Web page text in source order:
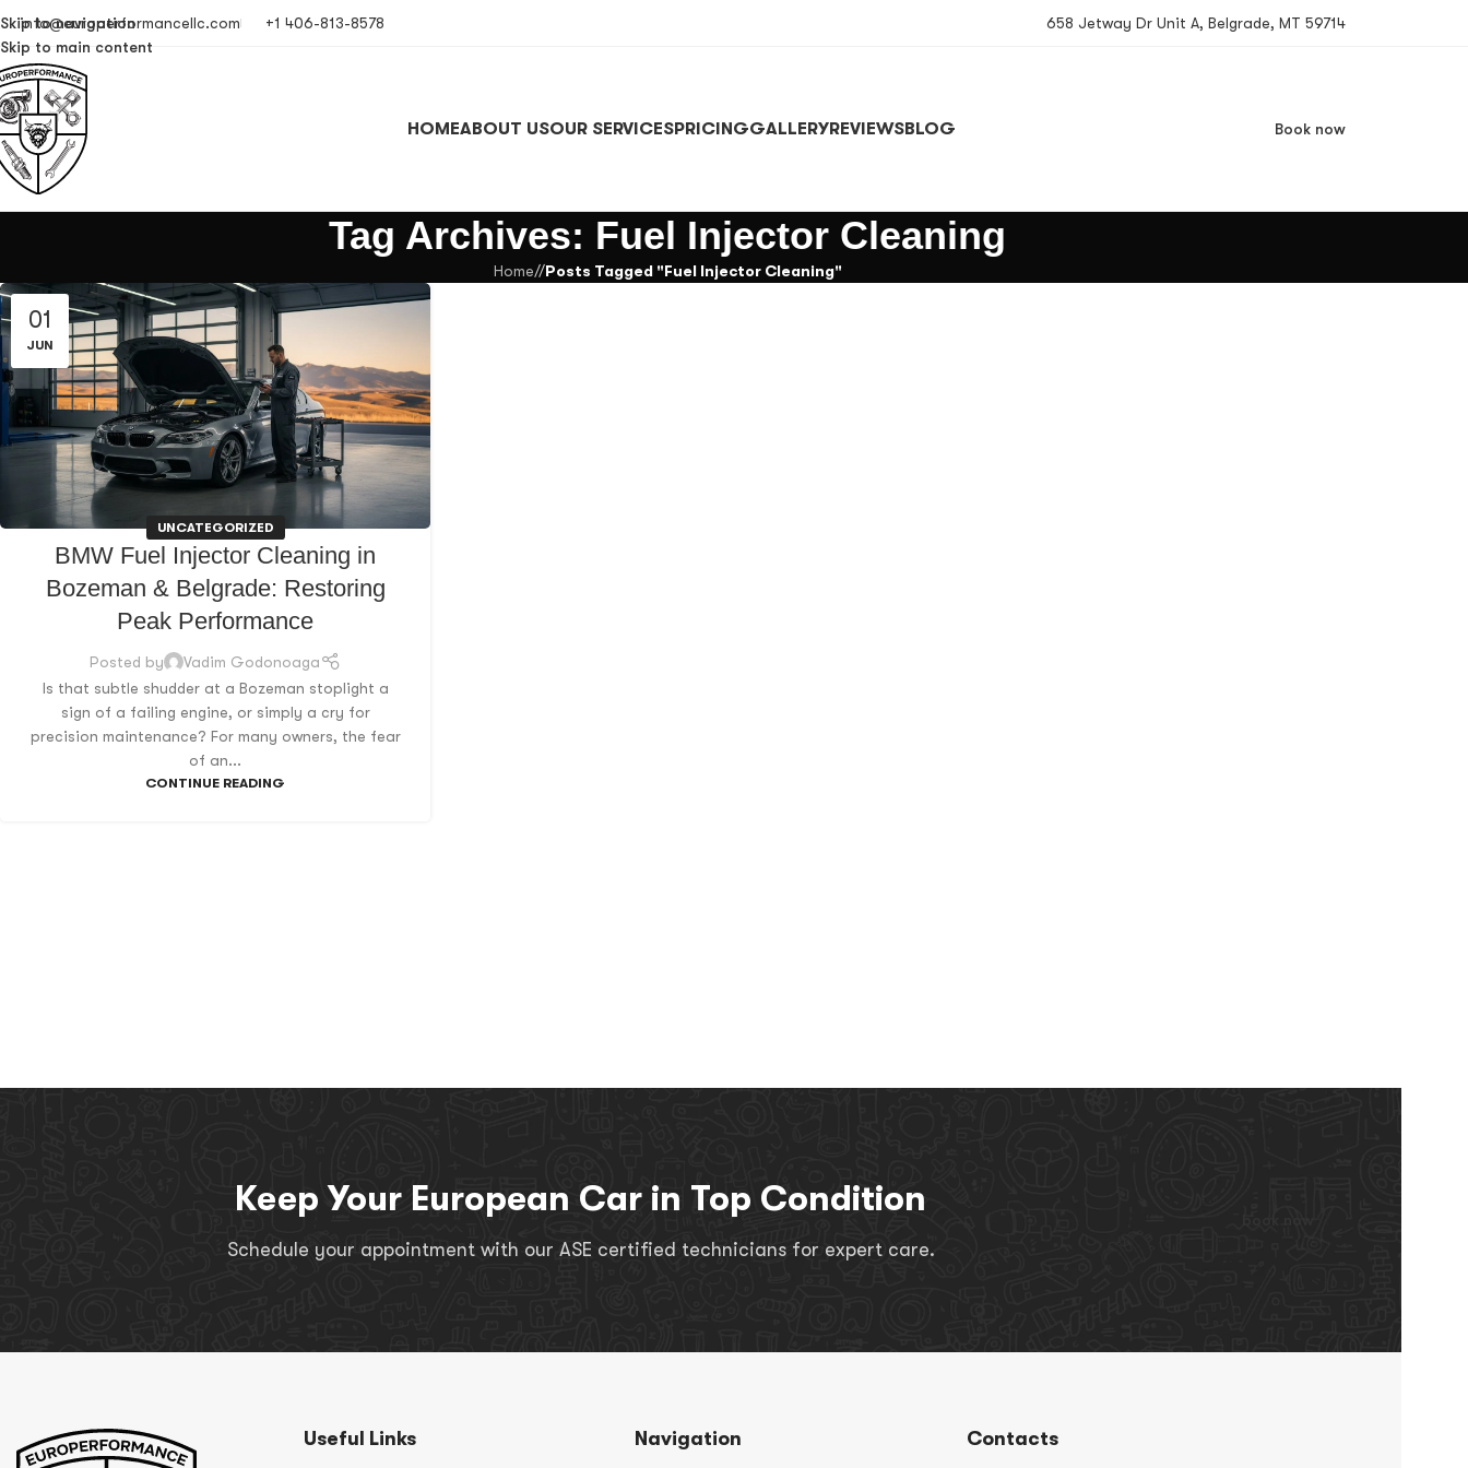
Skip to navigation
Skip to main content
info@europerformancellc.com +1 406-813-8578 658 Jetway Dr Unit A, Belgrade, MT 59714
HOMEABOUT USOUR SERVICESPRICINGGALLERYREVIEWSBLOG Book now
Tag Archives: Fuel Injector Cleaning
Home/ Posts Tagged "Fuel Injector Cleaning"
01
JUN
UNCATEGORIZED
BMW Fuel Injector Cleaning in
Bozeman & Belgrade: Restoring
Peak Performance
Posted by
Vadim Godonoaga
Is that subtle shudder at a Bozeman stoplight a
sign of a failing engine, or simply a cry for
precision maintenance? For many owners, the fear
of an...
CONTINUE READING
Keep Your European Car in Top Condition
Schedule your appointment with our ASE certified technicians for expert care.
Useful Links Navigation Contacts